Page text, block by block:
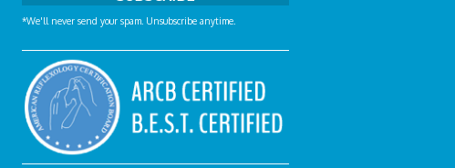
*We'll never send your spam. Unsubscribe anytime.